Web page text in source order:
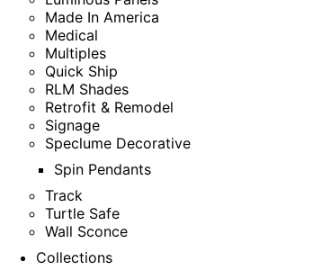
Made In America
Medical
Multiples
Quick Ship
RLM Shades
Retrofit & Remodel
Signage
Speclume Decorative
Spin Pendants
Track
Turtle Safe
Wall Sconce
Collections